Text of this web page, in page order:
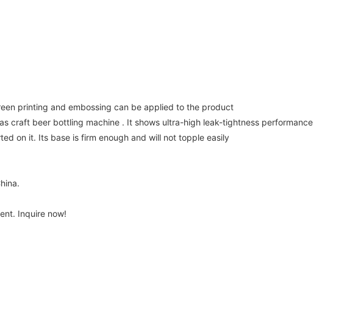
printing and embossing can be applied to the product
craft beer bottling machine . It shows ultra-high leak-tightness performance
on it. Its base is firm enough and will not topple easily
Inquire now!